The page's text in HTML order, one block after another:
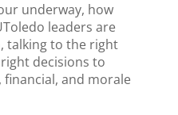
underway, how
leaders are
talking to the right
decisions to
and morale